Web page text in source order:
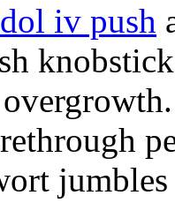
iv push